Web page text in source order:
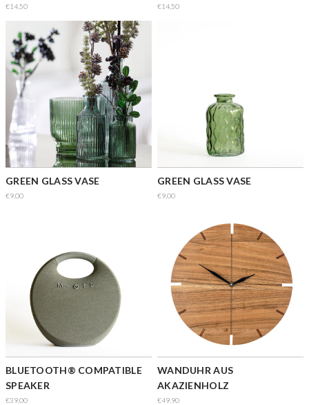
€14,50 €14,50
GREEN GLASS VASE
€9,00
GREEN GLASS VASE
€9,00
BLUETOOTH® COMPATIBLE
SPEAKER
€39,00
WANDUHR AUS
AKAZIENHOLZ
€49,90